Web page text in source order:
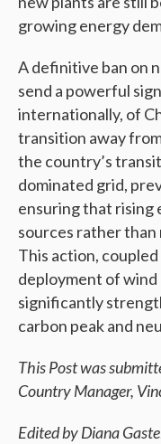
growing energy
A definitive ban on
send a powerful
internationally, of
transition away
the country’s
dominated grid,
ensuring that rising
sources rather
This action,
deployment of wind
significantly
carbon peak and
This Post was
Country Manager,
Edited by Diana